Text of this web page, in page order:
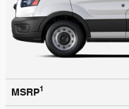
MSRP1